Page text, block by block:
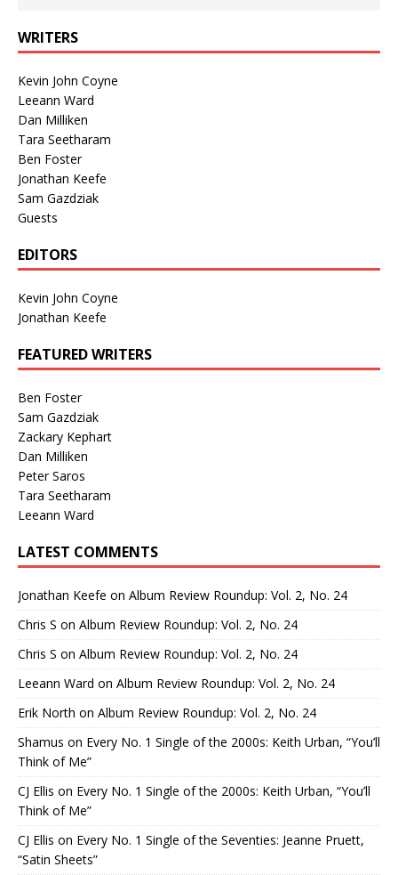
WRITERS
Kevin John Coyne
Leeann Ward
Dan Milliken
Tara Seetharam
Ben Foster
Jonathan Keefe
Sam Gazdziak
Guests
EDITORS
Kevin John Coyne
Jonathan Keefe
FEATURED WRITERS
Ben Foster
Sam Gazdziak
Zackary Kephart
Dan Milliken
Peter Saros
Tara Seetharam
Leeann Ward
LATEST COMMENTS
Jonathan Keefe on Album Review Roundup: Vol. 2, No. 24
Chris S on Album Review Roundup: Vol. 2, No. 24
Chris S on Album Review Roundup: Vol. 2, No. 24
Leeann Ward on Album Review Roundup: Vol. 2, No. 24
Erik North on Album Review Roundup: Vol. 2, No. 24
Shamus on Every No. 1 Single of the 2000s: Keith Urban, “You’ll
Think of Me”
CJ Ellis on Every No. 1 Single of the 2000s: Keith Urban, “You’ll
Think of Me”
CJ Ellis on Every No. 1 Single of the Seventies: Jeanne Pruett,
“Satin Sheets”